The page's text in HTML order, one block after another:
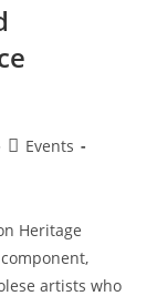
Events
Heritage
artists who